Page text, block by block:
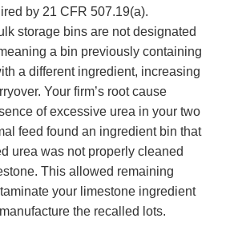
by 21 CFR 507.19(a).
storage bins are not designated
a bin previously containing
a different ingredient, increasing
Your firm’s root cause
of excessive urea in your two
feed found an ingredient bin that
urea was not properly cleaned
This allowed remaining
your limestone ingredient
the recalled lots.